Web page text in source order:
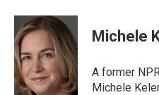
c
e
b
o
o
k
i
t
t
e
r
n
k
e
d
I
n
Michele
A former
Michele